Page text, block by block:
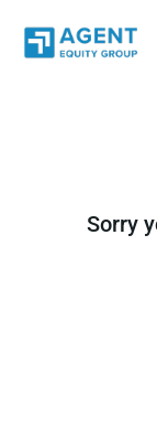
content
Sorry